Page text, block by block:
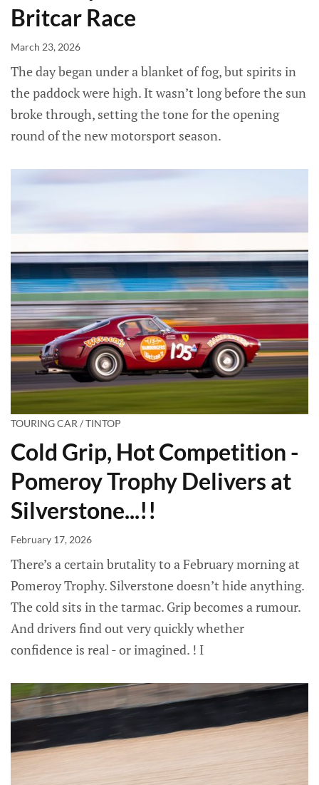
Britcar Race
March 23, 2026
The day began under a blanket of fog, but spirits in
the paddock were high. It wasn’t long before the sun
broke through, setting the tone for the opening
round of the new motorsport season.
TOURING CAR / TINTOP
Cold Grip, Hot Competition -
Pomeroy Trophy Delivers at
Silverstone...!!
February 17, 2026
There’s a certain brutality to a February morning at
Pomeroy Trophy. Silverstone doesn’t hide anything.
The cold sits in the tarmac. Grip becomes a rumour.
And drivers find out very quickly whether
confidence is real - or imagined. ! I